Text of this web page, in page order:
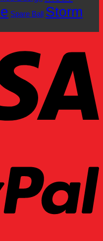
Spare Ball Storm